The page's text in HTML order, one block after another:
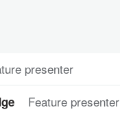
presenter
Feature presenter